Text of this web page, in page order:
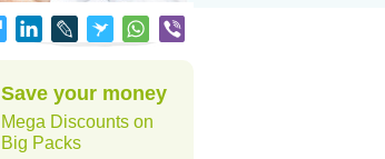
Save your money
Mega Discounts on
Big Packs